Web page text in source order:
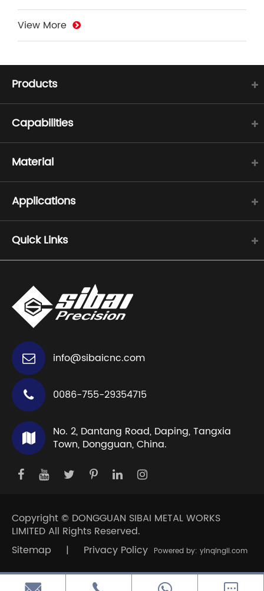
View More
Products
Capabilities
Material
Applications
Quick Links
info@sibaicnc.com
0086-755-29354715
No. 2, Dantang Road, Daping, Tangxia
Town, Dongguan, China.
Copyright © DONGGUAN SIBAI METAL WORKS
LIMITED All Rights Reserved.
Sitemap | Privacy Policy Powered by: yinqingli.com